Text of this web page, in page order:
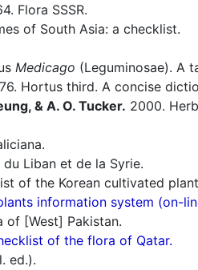
Flora SSSR.
of South Asia: a checklist.
Medicago (Leguminosae). A
Hortus third. A concise
& A. O. Tucker. 2000.
Liban et de la Syrie.
of the Korean cultivated
information system (on-
of [West] Pakistan.
of the flora of Qatar.
ed.).